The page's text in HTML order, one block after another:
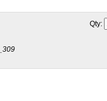
Qty: